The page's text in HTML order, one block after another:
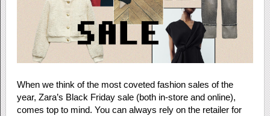
When we think of the most coveted fashion sales of the
year, Zara’s Black Friday sale (both in-store and online),
comes top to mind. You can always rely on the retailer for